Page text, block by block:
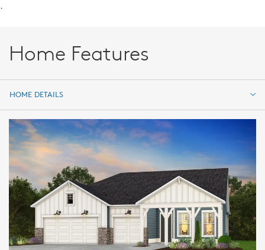
.
Home Features
HOME DETAILS
HOME DETAILS
FEATURES